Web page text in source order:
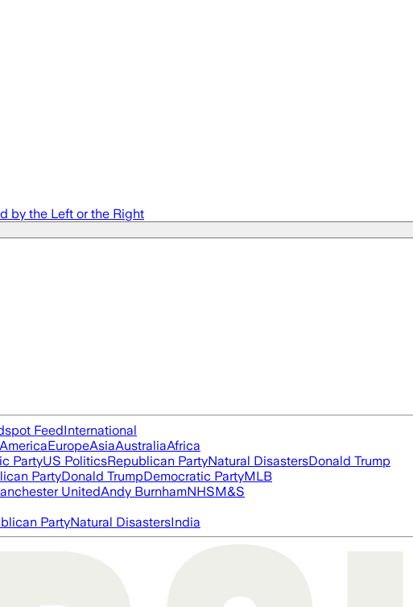
by the Left or the Right
FeedInternational
EuropeAsiaAustraliaAfrica
PartyUS PoliticsRepublican PartyNatural DisastersDonald Trump
PartyDonald TrumpDemocratic PartyMLB
UnitedAndy BurnhamNHSM&S
PartyNatural DisastersIndia